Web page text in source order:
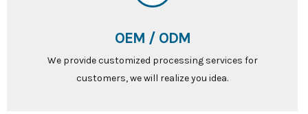
OEM / ODM
We provide customized processing services for
customers, we will realize you idea.